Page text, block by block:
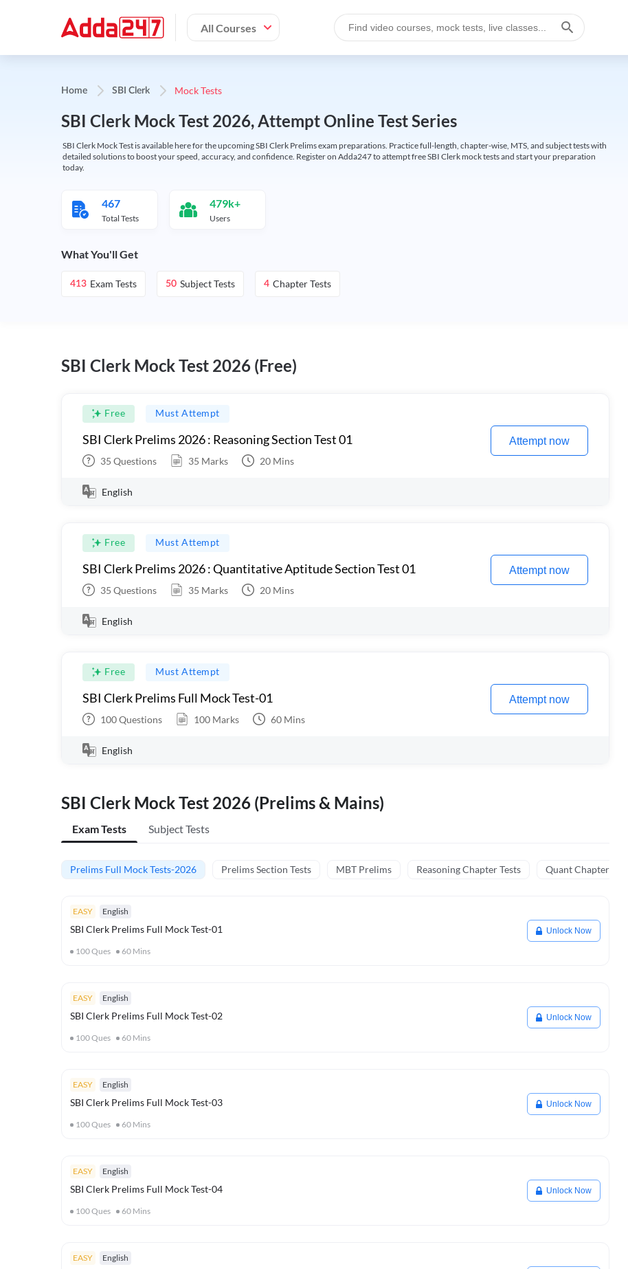
All Courses
Home SBI Clerk Mock Tests
SBI Clerk Mock Test 2026, Attempt Online Test Series
SBI Clerk Mock Test is available here for the upcoming SBI Clerk Prelims exam preparations. Practice full-length, chapter-wise, MTS, and subject tests with
detailed solutions to boost your speed, accuracy, and confidence. Register on Adda247 to attempt free SBI Clerk mock tests and start your preparation
today.
467
Total Tests
479k+
Users
What You'll Get
413 Exam Tests 50 Subject Tests 4 Chapter Tests
SBI Clerk Mock Test 2026 (Free)
Free Must Attempt
SBI Clerk Prelims 2026 : Reasoning Section Test 01
35 Questions 35 Marks 20 Mins
Attempt now
English
Free Must Attempt
SBI Clerk Prelims 2026 : Quantitative Aptitude Section Test 01
35 Questions 35 Marks 20 Mins
Attempt now
English
Free Must Attempt
SBI Clerk Prelims Full Mock Test-01
100Questions 100 Marks 60 Mins
Attempt now
English
SBI Clerk Mock Test 2026 (Prelims & Mains)
Exam Tests Subject Tests
Prelims Full Mock Tests-2026 Prelims Section Tests MBT Prelims Reasoning Chapter Tests Quant Chapter Tests
EASY English
SBI Clerk Prelims Full Mock Test-01
100Ques 60 Mins
Unlock Now
EASY English
SBI Clerk Prelims Full Mock Test-02
100Ques 60 Mins
Unlock Now
EASY English
SBI Clerk Prelims Full Mock Test-03
100Ques 60 Mins
Unlock Now
EASY English
SBI Clerk Prelims Full Mock Test-04
100Ques 60 Mins
Unlock Now
EASY English